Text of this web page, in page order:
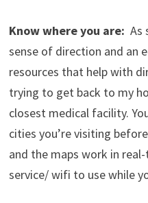
Know where you are: As
sense of direction and an
resources that help with
trying to get back to my
closest medical facility.
cities you’re visiting
and the maps work in
service/ wifi to use while